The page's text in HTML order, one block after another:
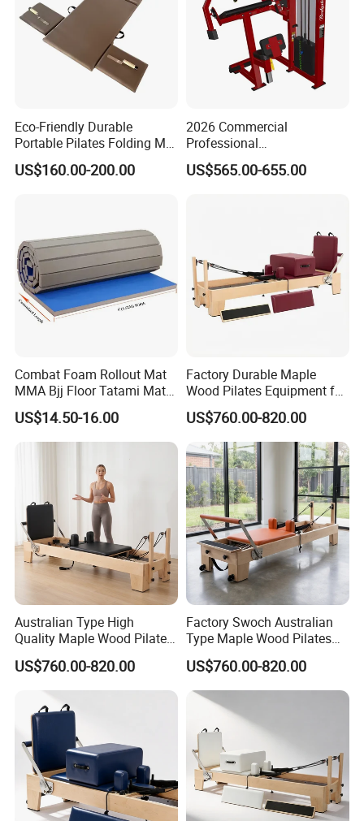
Eco-Friendly Durable
Portable Pilates Folding Mat
with Handles
US$160.00-200.00
2026 Commercial
Professional
Multifunctional Fitness
Equipment with Abdominal
US$565.00-655.00
Combat Foam Rollout Mat
MMA Bjj Floor Tatami Mats
for Wrestling Sports
US$14.50-16.00
Factory Durable Maple
Wood Pilates Equipment for
Professional Gym Use
US$760.00-820.00
Australian Type High
Quality Maple Wood Pilates
Reformer with Multicolor
Leather
US$760.00-820.00
Factory Swoch Australian
Type Maple Wood Pilates
Reformer for Gymnastics
US$760.00-820.00